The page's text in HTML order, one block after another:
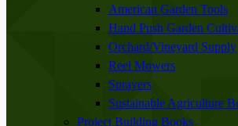
American Garden Tools
Hand Push Garden
Orchard/Vineyard Supply
Reel Mowers
Sprayers
Sustainable Agriculture
Project Building Books